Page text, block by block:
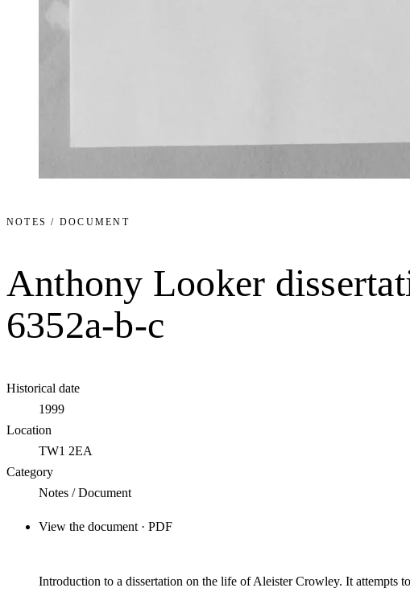
NOTES / DOCUMENT
Anthony Looker
6352a-b-c
Historical date
1999
Location
TW1 2EA
Category
Notes / Document
View the document · PDF
Introduction to a dissertation on the life of Aleister Crowley. It attempts